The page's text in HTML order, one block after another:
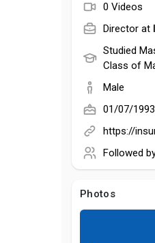
0 Videos
Director at
Studied
Class of
Male
01/07/1993
https://
Followed
Photos